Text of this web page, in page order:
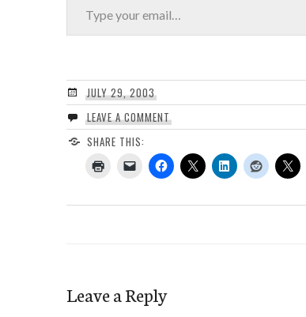
JULY 29, 2003
LEAVE A COMMENT
SHARE THIS:
Leave a Reply